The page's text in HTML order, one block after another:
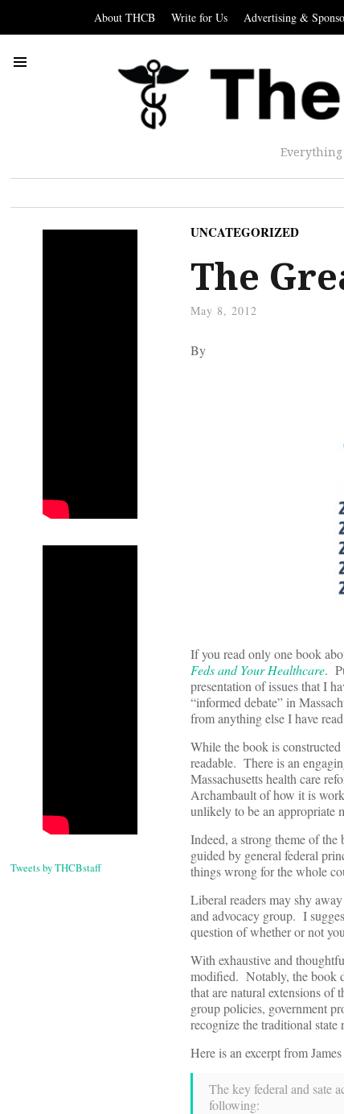
About THCB Write for Us Advertising &
Everything
Tweets by THCBstaff
UNCATEGORIZED
The
May 8, 2012
By
If you read only one book
Feds and Your Healthcare.
presentation of issues that I
“informed debate” in
from anything else I have
While the book is
readable. There is an
Massachusetts health care
Archambault of how it is
unlikely to be an appropriate
Indeed, a strong theme of
guided by general federal
things wrong for the whole
Liberal readers may shy
and advocacy group. I
question of whether or not
With exhaustive and
modified. Notably, the book
that are natural extensions of
group policies, government
recognize the traditional state
Here is an excerpt from
The key federal and sate
following: